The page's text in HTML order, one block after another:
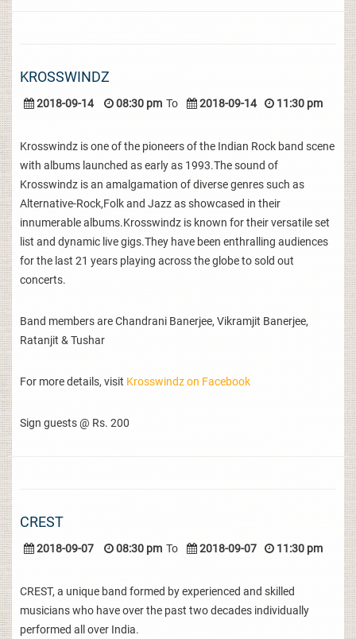
KROSSWINDZ
2018-09-14 08:30 pm To 2018-09-14 11:30 pm
Krosswindz is one of the pioneers of the Indian Rock band scene
with albums launched as early as 1993.The sound of
Krosswindz is an amalgamation of diverse genres such as
Alternative-Rock,Folk and Jazz as showcased in their
innumerable albums.Krosswindz is known for their versatile set
list and dynamic live gigs.They have been enthralling audiences
for the last 21 years playing across the globe to sold out
concerts.
Band members are Chandrani Banerjee, Vikramjit Banerjee,
Ratanjit & Tushar
For more details, visit Krosswindz on Facebook
Sign guests @ Rs. 200
CREST
2018-09-07 08:30 pm To 2018-09-07 11:30 pm
CREST, a unique band formed by experienced and skilled
musicians who have over the past two decades individually
performed all over India.